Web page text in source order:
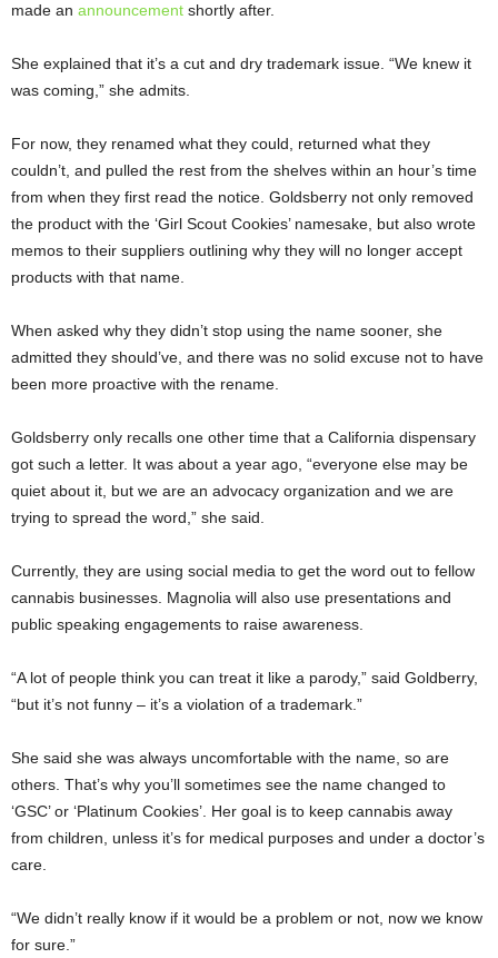
made an announcement shortly after.
She explained that it’s a cut and dry trademark issue. “We knew it
was coming,” she admits.
For now, they renamed what they could, returned what they
couldn’t, and pulled the rest from the shelves within an hour’s time
from when they first read the notice. Goldsberry not only removed
the product with the ‘Girl Scout Cookies’ namesake, but also wrote
memos to their suppliers outlining why they will no longer accept
products with that name.
When asked why they didn’t stop using the name sooner, she
admitted they should’ve, and there was no solid excuse not to have
been more proactive with the rename.
Goldsberry only recalls one other time that a California dispensary
got such a letter. It was about a year ago, “everyone else may be
quiet about it, but we are an advocacy organization and we are
trying to spread the word,” she said.
Currently, they are using social media to get the word out to fellow
cannabis businesses. Magnolia will also use presentations and
public speaking engagements to raise awareness.
“A lot of people think you can treat it like a parody,” said Goldberry,
“but it’s not funny – it’s a violation of a trademark.”
She said she was always uncomfortable with the name, so are
others. That’s why you’ll sometimes see the name changed to
‘GSC’ or ‘Platinum Cookies’. Her goal is to keep cannabis away
from children, unless it’s for medical purposes and under a doctor’s
care.
“We didn’t really know if it would be a problem or not, now we know
for sure.”